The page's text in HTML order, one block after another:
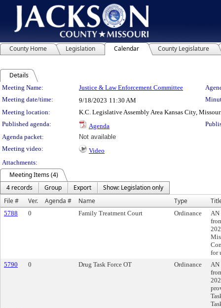
County Home Legislation Calendar County Legislature
Details
Meeting Details
Meeting Name: Justice & Law Enforcement Committee
Meeting date/time:
9/18/2023 11:30 AM
Meeting location:
K.C. Legislative Assembly Area Kansas City,
Published agenda:
Agenda
Agenda packet:
Not available
Meeting video:
Video
Attachments:
Meeting Items (4)
4 records
Group Export
Show: Legislation only
File #
Ver. Agenda # Name Type
5788 0 Family Treatment Court Ordinance
AN
for
5790
0 Drug Task Force OT Ordinance
AN